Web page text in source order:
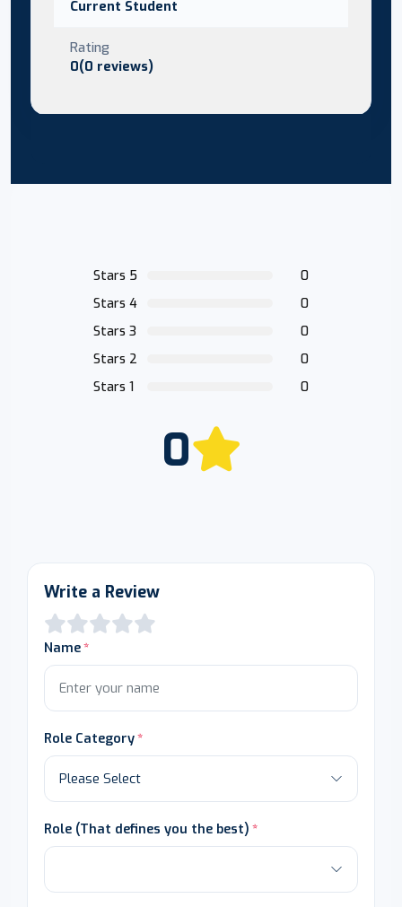
Current Student
Rating
0(0 reviews)
Stars 5
0
Stars 4
0
Stars 3
0
Stars 2
0
Stars 1
0
0
Write a Review
Name
Role Category
Role (That defines you the best)